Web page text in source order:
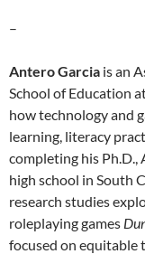
–
Antero Garcia is an
School of Education
how technology and
learning, literacy
completing his Ph.D.,
high school in South
research studies
roleplaying games
focused on equitable